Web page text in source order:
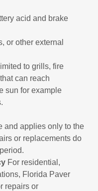
acid and brake
or other external
to grills, fire
can reach
sun for example
and applies only to the
or replacements do
For residential,
Florida Paver
repairs or